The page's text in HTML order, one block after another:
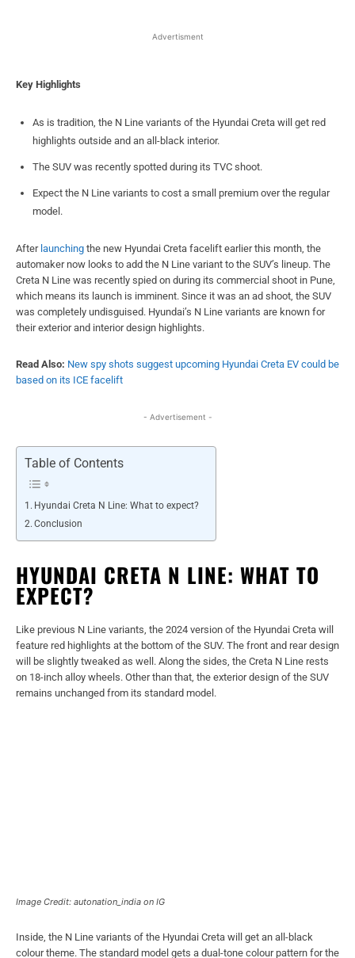
Advertisment
Key Highlights
As is tradition, the N Line variants of the Hyundai Creta will get red
highlights outside and an all-black interior.
The SUV was recently spotted during its TVC shoot.
Expect the N Line variants to cost a small premium over the regular
model.
After launching the new Hyundai Creta facelift earlier this month, the
automaker now looks to add the N Line variant to the SUV’s lineup. The
Creta N Line was recently spied on during its commercial shoot in Pune,
which means its launch is imminent. Since it was an ad shoot, the SUV
was completely undisguised. Hyundai’s N Line variants are known for
their exterior and interior design highlights.
Read Also: New spy shots suggest upcoming Hyundai Creta EV could be
based on its ICE facelift
- Advertisement -
Table of Contents
Hyundai Creta N Line: What to expect?
Conclusion
HYUNDAI CRETA N LINE: WHAT TO
EXPECT?
Like previous N Line variants, the 2024 version of the Hyundai Creta will
feature red highlights at the bottom of the SUV. The front and rear design
will be slightly tweaked as well. Along the sides, the Creta N Line rests
on 18-inch alloy wheels. Other than that, the exterior design of the SUV
remains unchanged from its standard model.
Image Credit: autonation_india on IG
Inside, the N Line variants of the Hyundai Creta will get an all-black
colour theme. The standard model gets a dual-tone colour pattern for the